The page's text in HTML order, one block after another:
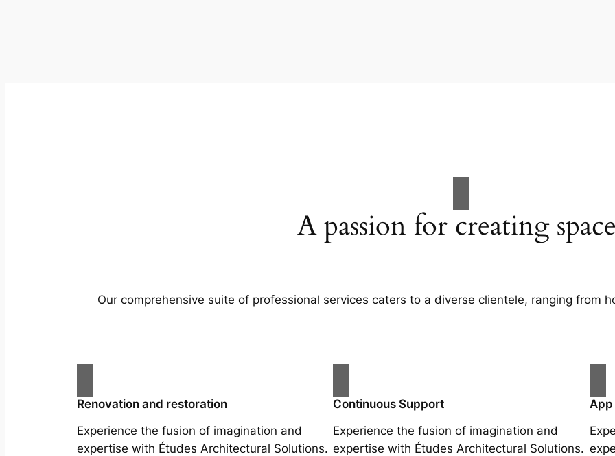
A passion for creating
Our comprehensive suite of professional services caters to a diverse clientele, ranging from
Renovation and restoration
Experience the fusion of imagination and
expertise with Études Architectural Solutions.
Continuous Support
Experience the fusion of imagination and
expertise with Études Architectural Solutions.